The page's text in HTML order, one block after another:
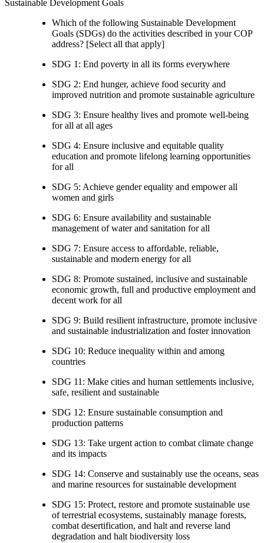
Sustainable Development Goals
Which of the following Sustainable Development
Goals (SDGs) do the activities described in your COP
address? [Select all that apply]
SDG 1: End poverty in all its forms everywhere
SDG 2: End hunger, achieve food security and
improved nutrition and promote sustainable agriculture
SDG 3: Ensure healthy lives and promote well-being
for all at all ages
SDG 4: Ensure inclusive and equitable quality
education and promote lifelong learning opportunities
for all
SDG 5: Achieve gender equality and empower all
women and girls
SDG 6: Ensure availability and sustainable
management of water and sanitation for all
SDG 7: Ensure access to affordable, reliable,
sustainable and modern energy for all
SDG 8: Promote sustained, inclusive and sustainable
economic growth, full and productive employment and
decent work for all
SDG 9: Build resilient infrastructure, promote inclusive
and sustainable industrialization and foster innovation
SDG 10: Reduce inequality within and among
countries
SDG 11: Make cities and human settlements inclusive,
safe, resilient and sustainable
SDG 12: Ensure sustainable consumption and
production patterns
SDG 13: Take urgent action to combat climate change
and its impacts
SDG 14: Conserve and sustainably use the oceans, seas
and marine resources for sustainable development
SDG 15: Protect, restore and promote sustainable use
of terrestrial ecosystems, sustainably manage forests,
combat desertification, and halt and reverse land
degradation and halt biodiversity loss